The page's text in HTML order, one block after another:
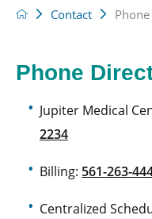
Contact
Phone
Jupiter Medical
2234
Billing: 561-263-
Centralized